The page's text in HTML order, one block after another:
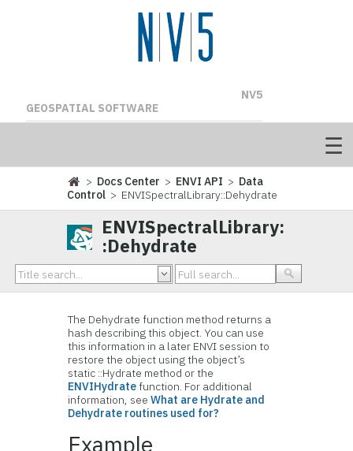
NV5
GEOSPATIAL SOFTWARE
> Docs Center > ENVI API > Data
Control > ENVISpectralLibrary::Dehydrate
ENVISpectralLibrary:
:Dehydrate
The Dehydrate function method returns a
hash describing this object. You can use
this information in a later ENVI session to
restore the object using the object’s
static ::Hydrate method or the
ENVIHydratefunction. For additional
information, seeWhat are Hydrate and
Dehydrate routines used for?
Example